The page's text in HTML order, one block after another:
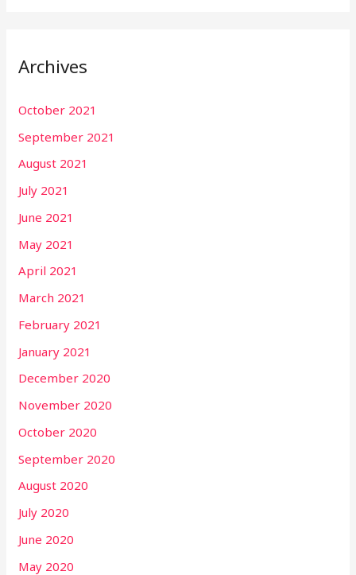
Archives
October 2021
September 2021
August 2021
July 2021
June 2021
May 2021
April 2021
March 2021
February 2021
January 2021
December 2020
November 2020
October 2020
September 2020
August 2020
July 2020
June 2020
May 2020